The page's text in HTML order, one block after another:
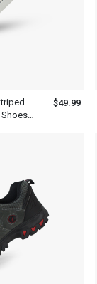
$49.99